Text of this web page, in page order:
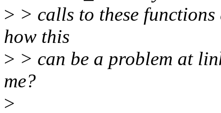
> > calls to these
how this
> > can be a problem at
me?
>